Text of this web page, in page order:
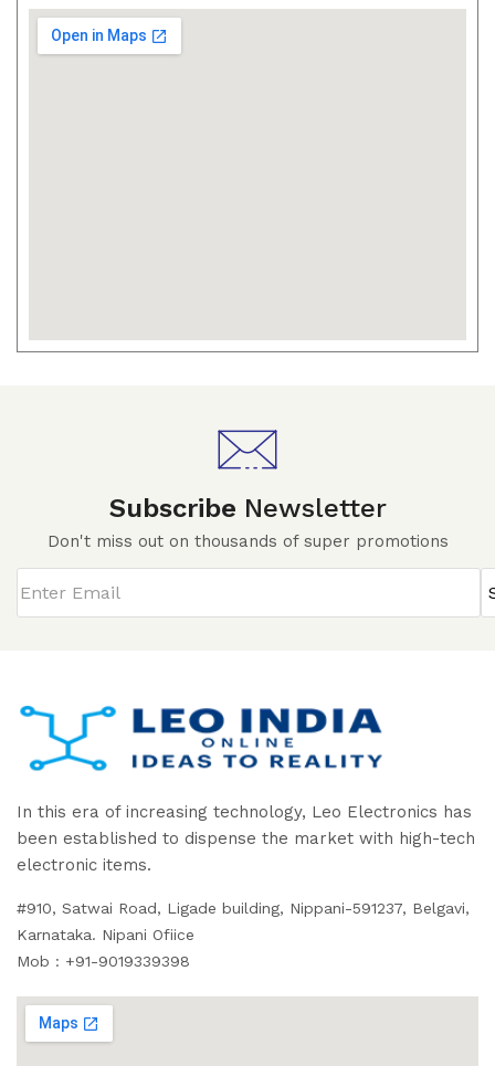
Subscribe Newsletter
Don't miss out on thousands of super promotions
In this era of increasing technology, Leo Electronics has
been established to dispense the market with high-tech
electronic items.
#910, Satwai Road, Ligade building, Nippani-591237, Belgavi,
Karnataka. Nipani Ofiice
Mob : +91-9019339398